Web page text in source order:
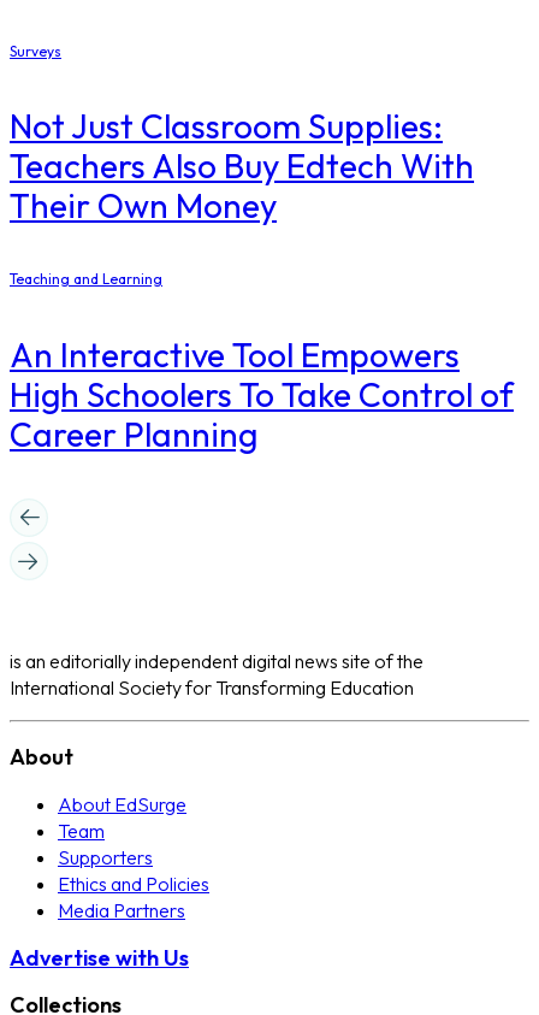
Surveys
Not Just Classroom Supplies:
Teachers Also Buy Edtech With
Their Own Money
Teaching and Learning
An Interactive Tool Empowers
High Schoolers To Take Control of
Career Planning
is an editorially independent digital news site of the
International Society for Transforming Education
About
About EdSurge
Team
Supporters
Ethics and Policies
Media Partners
Advertise with Us
Collections